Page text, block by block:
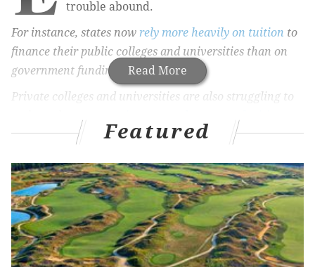
Read More
trouble abound.
For instance, states now rely more heavily on tuition to
finance their public colleges and universities than on
government funding.
Private colleges and universities are also struggling to
revenuetoward grant aid for economically needy
Meanwhile, the number of student borrowers who
defaulted on their student loansedged uplast year as
did theprice of higher education itself
So we asked our panel of presidents – from Xavier
University of Louisiana, Colorado College and Penn
Featured